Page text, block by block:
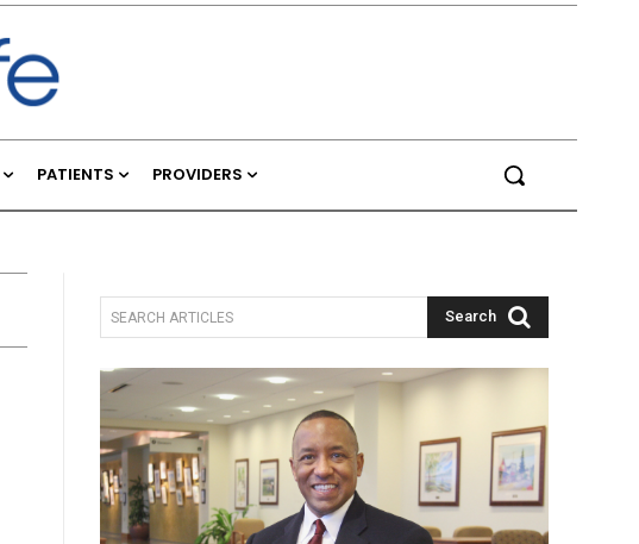
PATIENTS PROVIDERS
SEARCH ARTICLES Search